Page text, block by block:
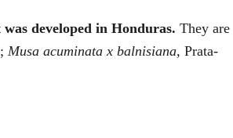
developed in Honduras. They are
Musa acuminata x balnisiana, Prata-